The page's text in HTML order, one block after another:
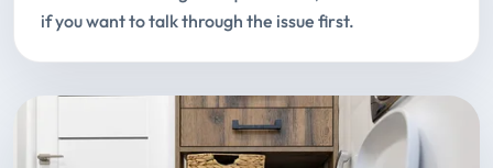
if you want to talk through the issue first.